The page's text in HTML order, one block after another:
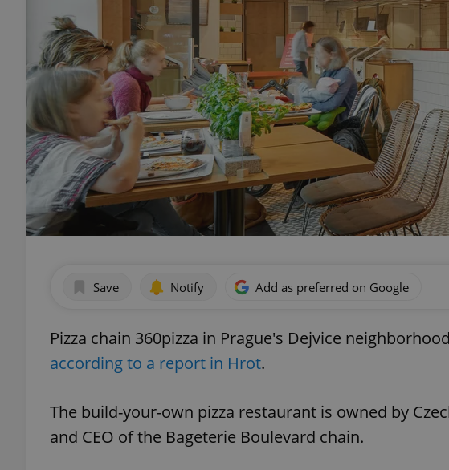
Save Notify Add as preferred on Google
Pizza chain 360pizza in Prague's Dejvice
according to a report in Hrot.
The build-your-own pizza restaurant is owned by
and CEO of the Bageterie Boulevard chain.